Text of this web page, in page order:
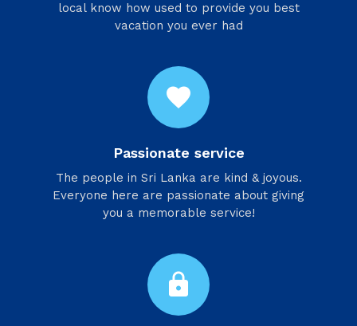
local know how used to provide you best
vacation you ever had
favorite
Passionate service
​The people in Sri Lanka are kind & joyous.
Everyone here are passionate about giving
you a memorable service!
lock